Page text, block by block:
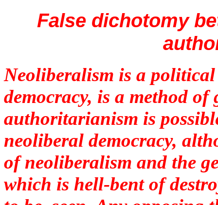
False dichotomy
Neoliberalism is a
democracy, is a method
authoritarianism is
neoliberal democracy,
of neoliberalism and the
which is hell-bent of